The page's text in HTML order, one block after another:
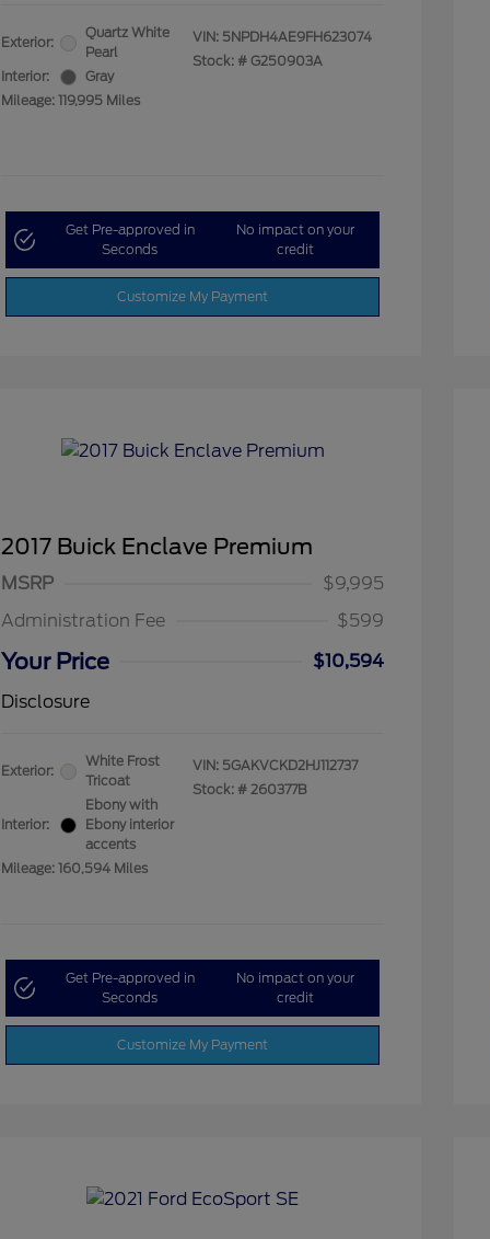
Exterior:
Quartz White
Pearl
Interior:
Gray
Mileage: 119,995 Miles
VIN: 5NPDH4AE9FH623074
Stock: # G250903A
Get Pre-approved in
Seconds
No impact on your
credit
Customize My Payment
2017 Buick Enclave Premium
MSRP
$9,995
Administration Fee
$599
Your Price
$10,594
Disclosure
Exterior:
White Frost
Tricoat
Interior:
Ebony with
Ebony interior
accents
Mileage: 160,594 Miles
VIN: 5GAKVCKD2HJ112737
Stock: # 260377B
Get Pre-approved in
Seconds
No impact on your
credit
Customize My Payment